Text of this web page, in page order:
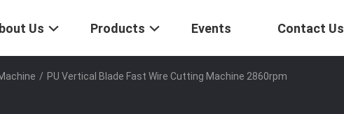
Us Products Events Contact Us
/ PU Vertical Blade Fast Wire Cutting Machine 2860rpm